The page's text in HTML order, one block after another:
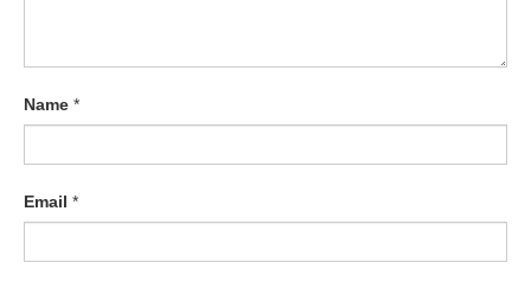
Name *
Email *